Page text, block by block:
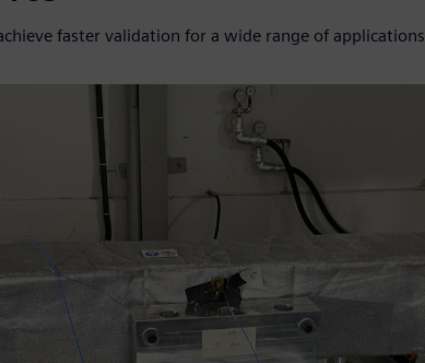
faster validation for a wide range of applications